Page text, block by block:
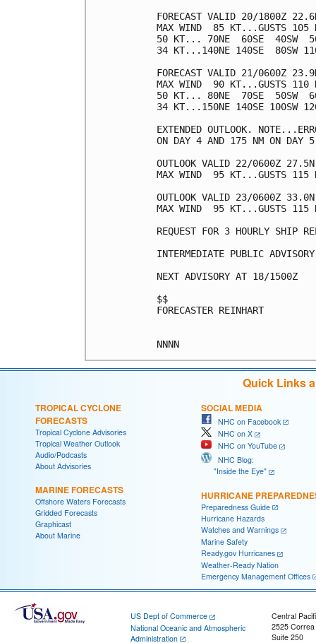
FORECAST VALID 20/1800Z
MAX WIND  85 KT...GUSTS 105
50 KT... 70NE  60SE  40SW
34 KT...140NE 140SE  80SW
FORECAST VALID 21/0600Z
MAX WIND  90 KT...GUSTS 110
50 KT... 80NE  70SE  50SW
34 KT...150NE 140SE 100SW
EXTENDED OUTLOOK.
ON DAY 4 AND 175 NM ON DAY
OUTLOOK VALID 22/0600Z
MAX WIND  95 KT...GUSTS 115
OUTLOOK VALID 23/0600Z
MAX WIND  95 KT...GUSTS 115
REQUEST FOR 3 HOURLY SHIP
INTERMEDIATE PUBLIC
NEXT ADVISORY AT 18/1500Z
$$
FORECASTER REINHART
Quick Links
TROPICAL CYCLONE
FORECASTS
Tropical Cyclone Advisories
Tropical Weather Outlook
Audio/Podcasts
About Advisories
MARINE FORECASTS
Offshore Waters Forecasts
Gridded Forecasts
Graphicast
About Marine
SOCIAL MEDIA
NHC on Facebook
NHC on X
NHC on YouTube
NHC Blog:
"Inside the Eye"
HURRICANE
Preparedness Guide
Hurricane Hazards
Watches and Warnings
Marine Safety
Ready.gov Hurricanes
Weather-Ready Nation
Emergency Management Offices
US Dept of Commerce
National Oceanic and Atmospheric
Administration
Central
2525
Suite 250